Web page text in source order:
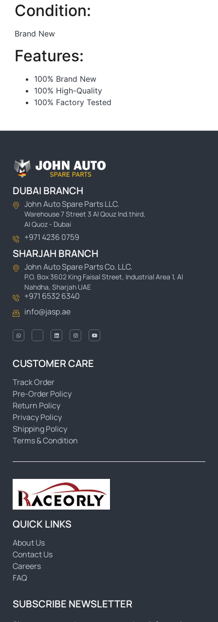
Condition:
Brand New
Features:
100% Brand New
100% High-Quality
100% Factory Tested
DUBAI BRANCH
John Auto Spare Parts LLC.
Warehouse 7 Street 3 Al Qouz Ind.third,
Al Quoz - Dubai
+971 4236 0759
SHARJAH BRANCH
John Auto Spare Parts Co. LLC.
P.O. Box 3602 King Faisal Street, Industrial Area 1, Al
Nahdha, Sharjah UAE
+971 6532 6340
info@jasp.ae
CUSTOMER CARE
Track Order
Pre-Order Policy
Return Policy
Privacy Policy
Shipping Policy
Terms & Condition
QUICK LINKS
About Us
Contact Us
Careers
FAQ
SUBSCRIBE NEWSLETTER